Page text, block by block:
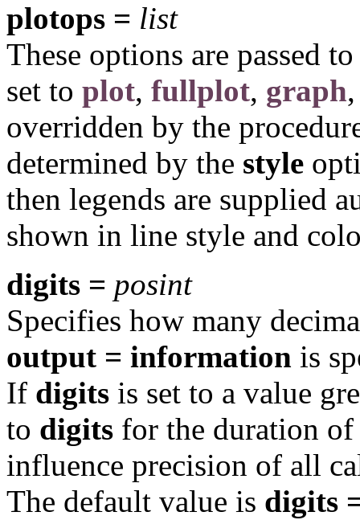
plotops = list
These options are passed
set to plot, fullplot, graph
overridden by the
determined by the style
then legends are supplied
shown in line style and
digits = posint
Specifies how many
output = information is
If digits is set to a value
to digits for the duration
influence precision of all
The default value is digits